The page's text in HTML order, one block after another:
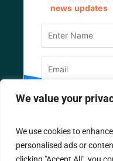
We value your
We use cookies to
personalised ads or